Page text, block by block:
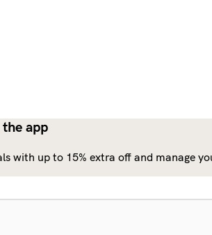
app
with up to 15% extra off and manage